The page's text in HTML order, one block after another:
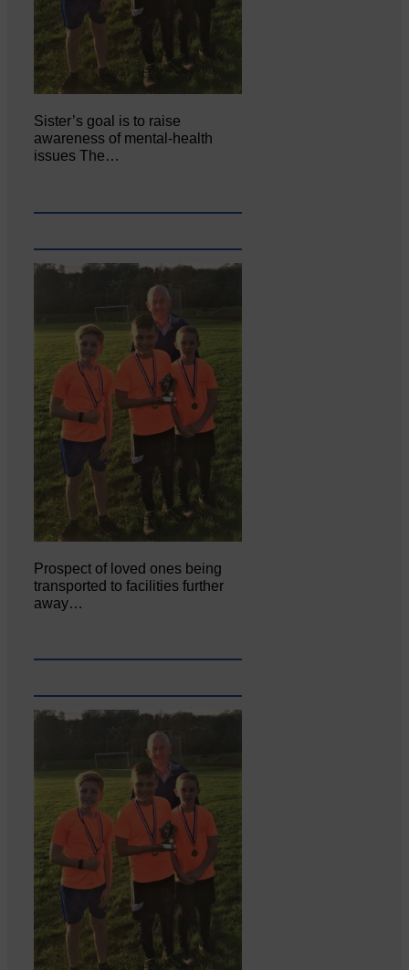
Sister’s goal is to raise
awareness of mental‐health
issues The…
Prospect of loved ones being
transported to facilities further
away…